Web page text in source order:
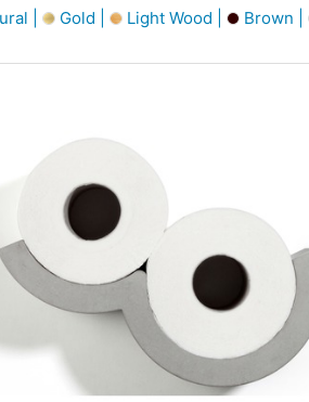
| Gold | Light Wood | Brown |